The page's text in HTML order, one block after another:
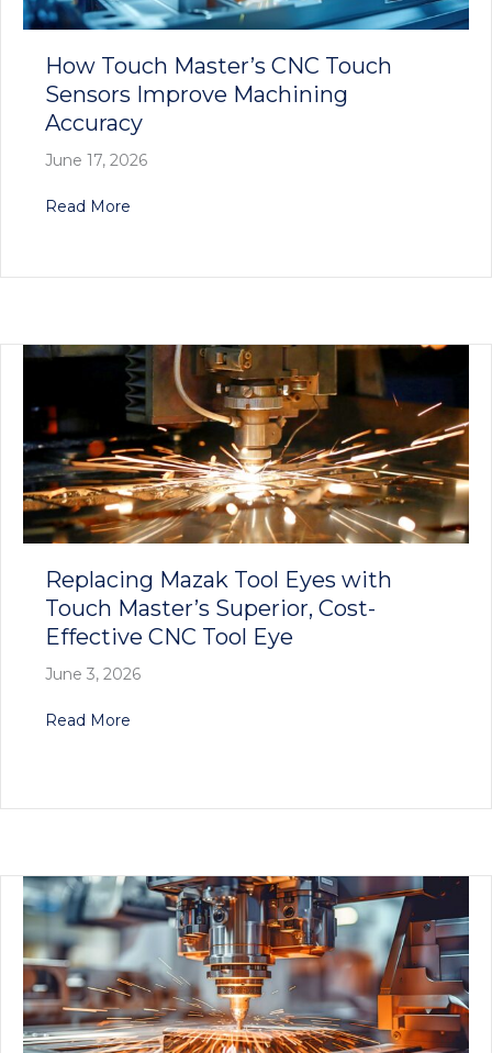
How Touch Master’s CNC Touch
Sensors Improve Machining
Accuracy
June 17, 2026
Read More
Replacing Mazak Tool Eyes with
Touch Master’s Superior, Cost-
Effective CNC Tool Eye
June 3, 2026
Read More